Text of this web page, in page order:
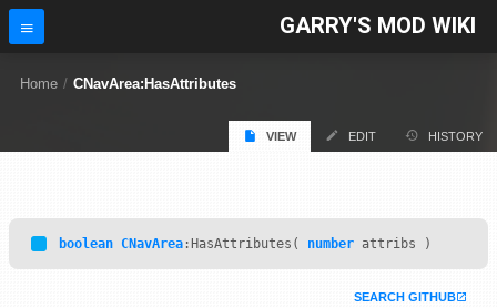
GARRY'S MOD WIKI
Home / CNavArea:HasAttributes
VIEW EDIT HISTORY
boolean CNavArea :HasAttributes( number attribs )
SEARCH GITHUB